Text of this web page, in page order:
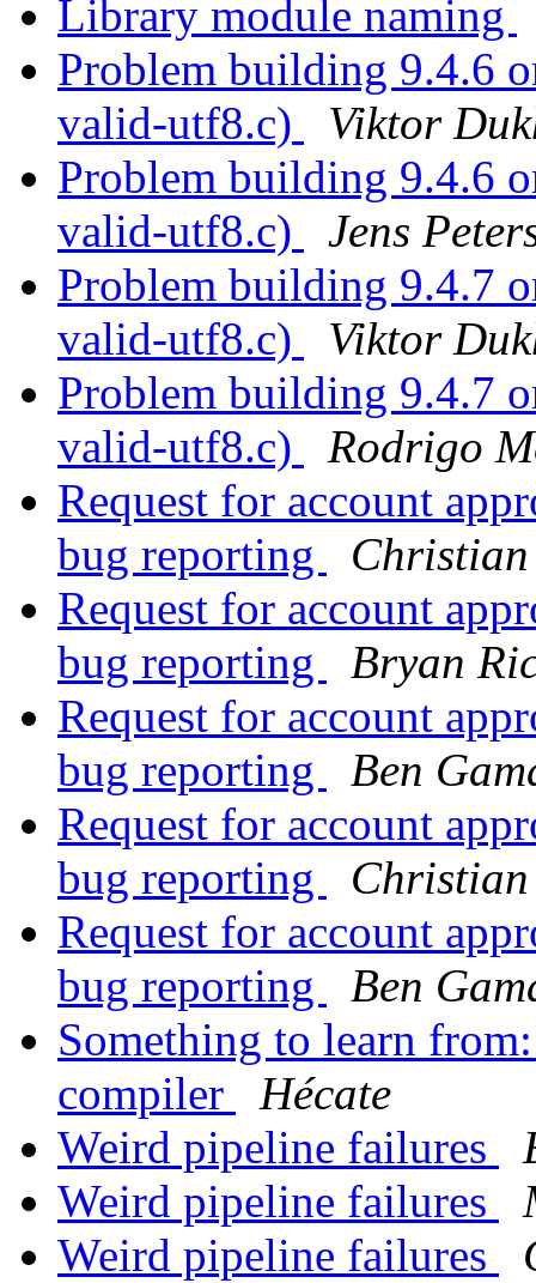
Library module naming
Problem building 9.4.6
valid-utf8.c)
Viktor
Problem building 9.4.6
valid-utf8.c)
Jens
Problem building 9.4.7
valid-utf8.c)
Viktor
Problem building 9.4.7
valid-utf8.c)
Rodrigo
Request for account
bug reporting
Christian
Request for account
bug reporting
Bryan
Request for account
bug reporting
Ben
Request for account
bug reporting
Christian
Request for account
bug reporting
Ben
Something to learn
compiler
Hécate
Weird pipeline failures
Weird pipeline failures
Weird pipeline failures